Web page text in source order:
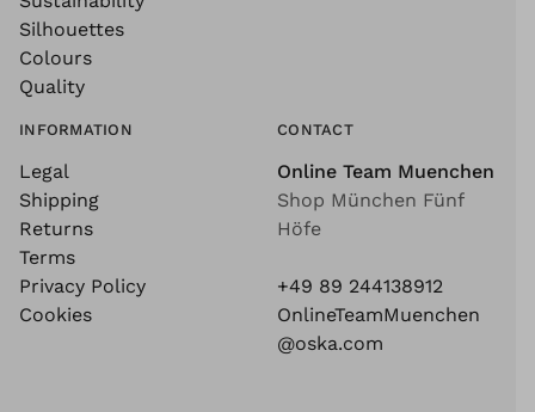
Silhouettes
Colours
Quality
INFORMATION
Legal
Shipping
Returns
Terms
Privacy Policy
Cookies
CONTACT
Online Team Muenchen
Shop München Fünf
Höfe
+49 89 244138912
OnlineTeamMuenchen
@oska.com